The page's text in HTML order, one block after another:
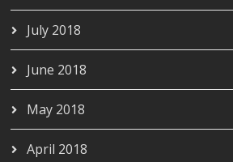
July 2018
June 2018
May 2018
April 2018